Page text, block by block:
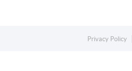
Privacy Policy